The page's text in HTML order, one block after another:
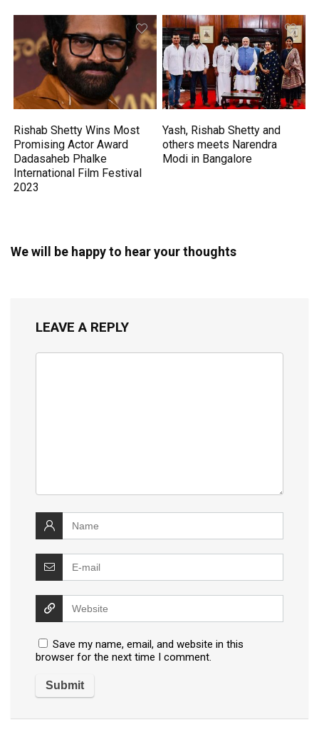
Rishab Shetty Wins Most
Promising Actor Award
Dadasaheb Phalke
International Film Festival
2023
Yash, Rishab Shetty and
others meets Narendra
Modi in Bangalore
We will be happy to hear your thoughts
LEAVE A REPLY
Save my name, email, and website in this
browser for the next time I comment.